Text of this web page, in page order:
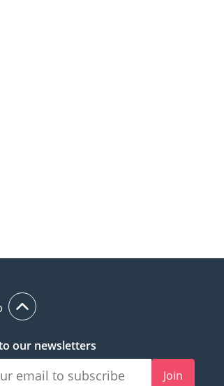
our newsletters
Join